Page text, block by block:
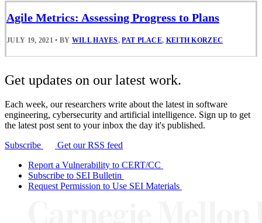
Agile Metrics: Assessing Progress to Plans
JULY 19, 2021 • BY WILL HAYES,PAT PLACE, KEITH KORZEC
Get updates on our latest work.
Each week, our researchers write about the latest in software
engineering, cybersecurity and artificial intelligence. Sign up to get
the latest post sent to your inbox the day it's published.
Subscribe
Get our RSS feed
Report a Vulnerability to CERT/CC
Subscribe to SEI Bulletin
Request Permission to Use SEI Materials